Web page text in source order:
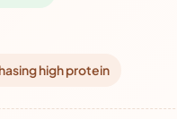
high protein